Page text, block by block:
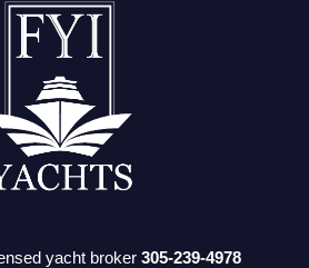
yacht broker305-239-4978